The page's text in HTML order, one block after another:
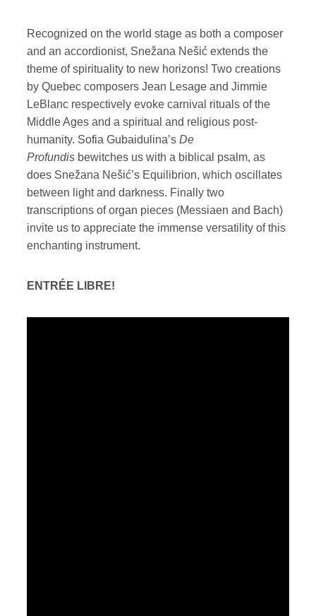
Recognized on the world stage as both a composer
and an accordionist, Snežana Nešić extends the
theme of spirituality to new horizons! Two creations
by Quebec composers Jean Lesage and Jimmie
LeBlanc respectively evoke carnival rituals of the
Middle Ages and a spiritual and religious post-
humanity. Sofia Gubaidulina’s De
Profundis bewitches us with a biblical psalm, as
does Snežana Nešić’s Equilibrion, which oscillates
between light and darkness. Finally two
transcriptions of organ pieces (Messiaen and Bach)
invite us to appreciate the immense versatility of this
enchanting instrument.
ENTRÉE LIBRE!